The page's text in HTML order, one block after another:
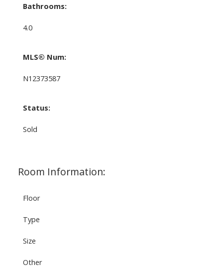
Bathrooms:
4.0
MLS® Num:
N12373587
Status:
Sold
Room Information:
Floor
Type
Size
Other